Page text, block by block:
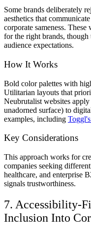
Some brands deliberately
aesthetics that
corporate sameness.
for the right brands,
audience expectations.
How It Works
Bold color palettes with
Utilitarian layouts that
Neubrutalist websites apply
unadorned surface) to
examples, including
Key Considerations
This approach works for
companies seeking
healthcare, and enterprise
signals trustworthiness.
7. Accessibility-
Inclusion Into